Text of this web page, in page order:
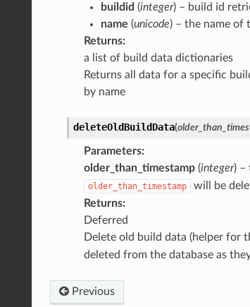
buildid (integer) – build id
name (unicode) – the name of
Returns:
a list of build data dictionaries
Returns all data for a specific
by name
deleteOldBuildData(
Parameters:
older_than_timestamp(integer) –
older_than_timestamp
will be
Returns:
Deferred
Delete old build data (helper for
deleted from the database as
Previous